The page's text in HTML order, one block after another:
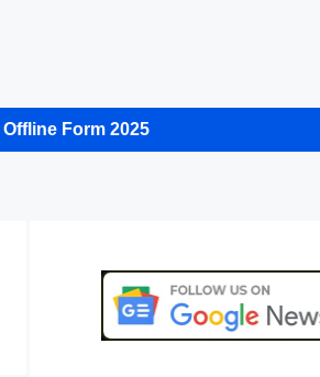
Offline Form 2025